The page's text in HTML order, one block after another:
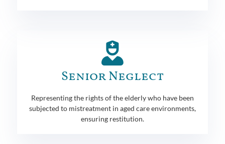
Senior Neglect
Representing the rights of the elderly who have been
subjected to mistreatment in aged care environments,
ensuring restitution.